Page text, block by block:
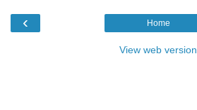
‹ Home
View web version